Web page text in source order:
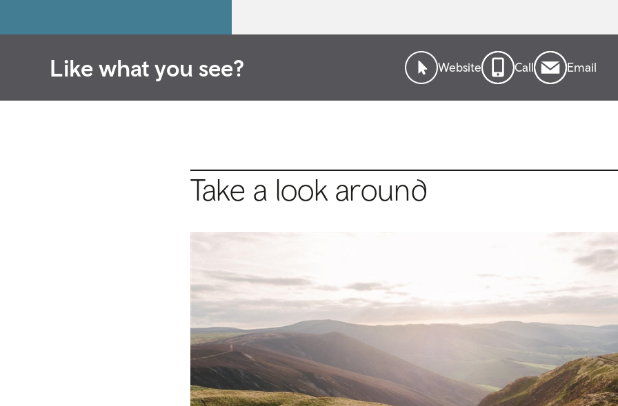
Like what you see? Website Call Email
Take a look around